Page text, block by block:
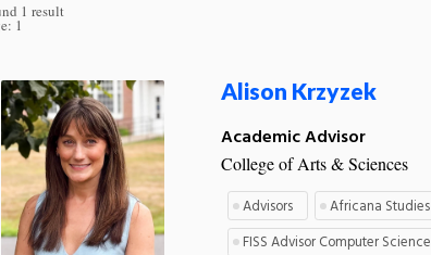
1 result
1
Alison Krzyzek
Academic Advisor
College of Arts & Sciences
Advisors
Africana Studies
FISS Advisor Computer Science